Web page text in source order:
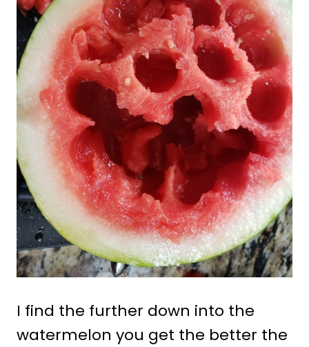
I find the further down into the
watermelon you get the better the